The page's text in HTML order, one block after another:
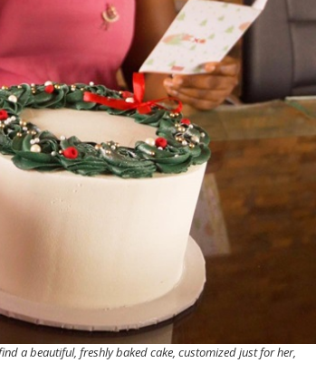
a beautiful, freshly baked cake, customized just for her,